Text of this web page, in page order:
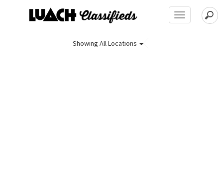
Toggle
navigation
Showing All Locations